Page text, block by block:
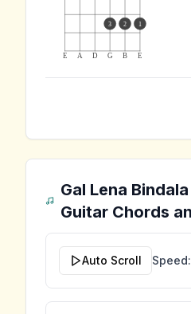
E A D G B E
3 2 1
Gal Lena
Guitar Chords
Auto Scroll Speed: